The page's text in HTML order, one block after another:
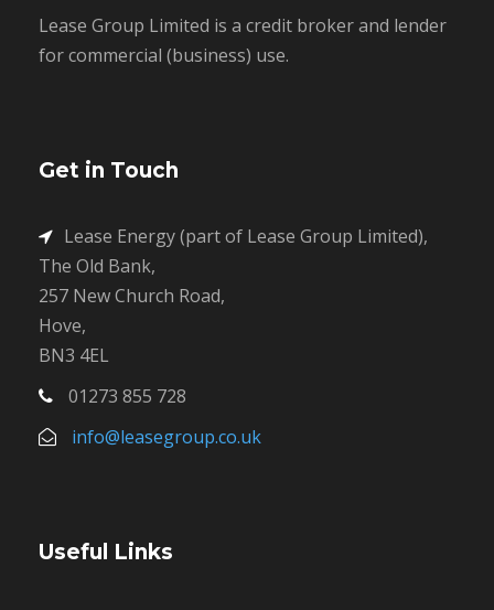
Lease Group Limited is a credit broker and lender
for commercial (business) use.
Get in Touch
Lease Energy (part of Lease Group Limited),
The Old Bank,
257 New Church Road,
Hove,
BN3 4EL
01273 855 728
info@leasegroup.co.uk
Useful Links